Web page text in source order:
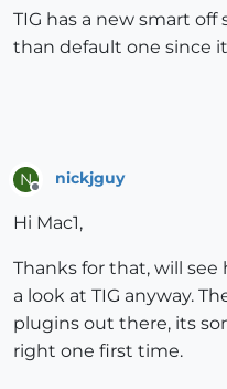
TIG has a new smart
than default one since
N
Offline
nickjguy
Hi Mac1,
Thanks for that, will
a look at TIG anyway.
plugins out there, its
right one first time.